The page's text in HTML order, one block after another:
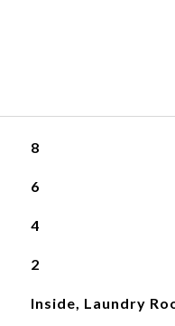
8
6
4
2
Inside, Laundry